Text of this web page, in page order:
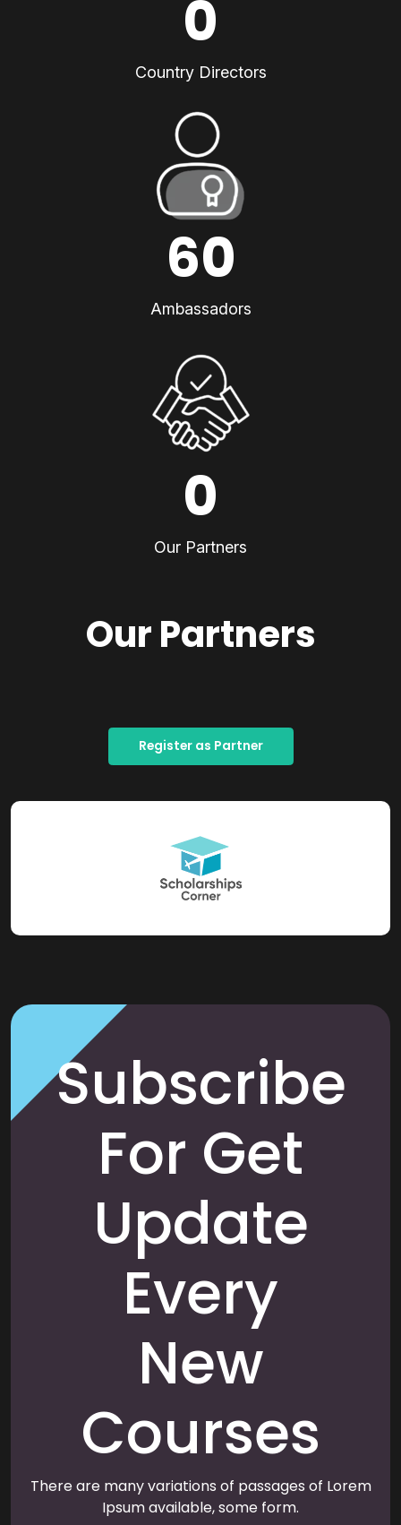
0
Country Directors
60
Ambassadors
0
Our Partners
Our Partners
Register as Partner
Subscribe
For Get
Update
Every
New
Courses
There are many variations of passages of Lorem
Ipsum available, some form.